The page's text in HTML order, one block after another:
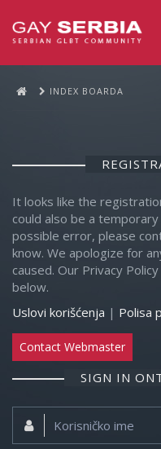
INDEX BOARDA
It looks like the
could also be a
possible error, please
know. We apologize for
caused. Our Privacy
below.
Uslovi korišćenja | Polisa
Contact Webmaster
SIGN IN
Korisničko
ime: